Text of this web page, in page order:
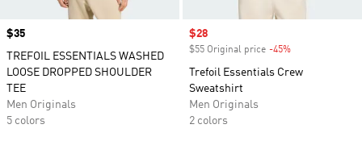
Price
$35
TREFOIL ESSENTIALS WASHED
LOOSE DROPPED SHOULDER
TEE
Men Originals
5 colors
Sale price
$28
$55 Original price -45%
Trefoil Essentials Crew
Sweatshirt
Men Originals
2 colors